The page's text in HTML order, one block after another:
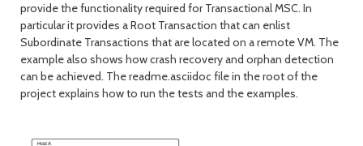
provide the functionality required for Transactional MSC. In
particular it provides a Root Transaction that can enlist
Subordinate Transactions that are located on a remote VM. The
example also shows how crash recovery and orphan detection
can be achieved. The readme.asciidoc file in the root of the
project explains how to run the tests and the examples.